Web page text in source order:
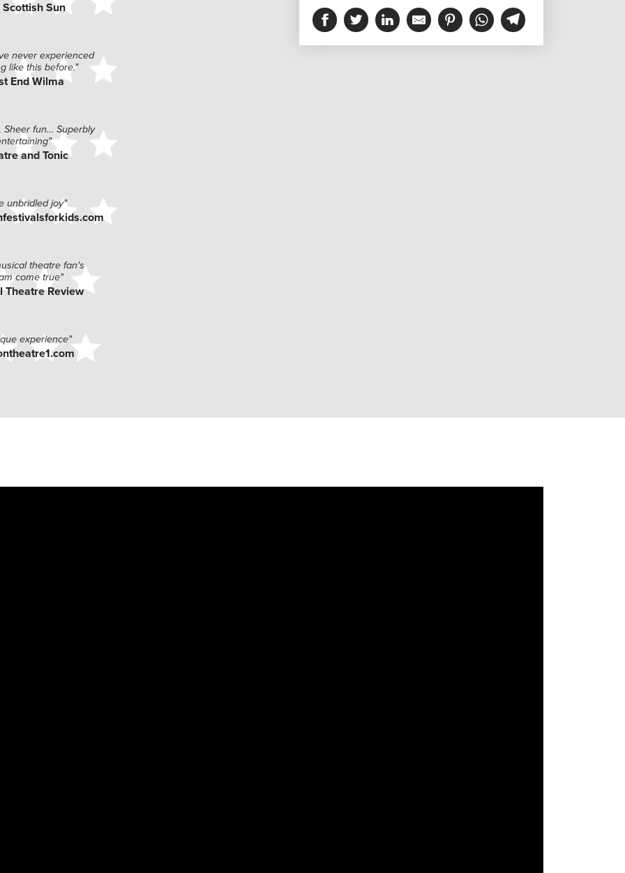
Scottish Sun
never experienced
like this before."
End Wilma
Sheer fun… Superbly
and Tonic
unbridled joy"
theatre fan's
come true"
Theatre Review
experience"